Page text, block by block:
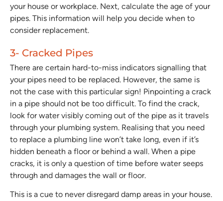
your house or workplace. Next, calculate the age of your
pipes. This information will help you decide when to
consider replacement.
3- Cracked Pipes
There are certain hard-to-miss indicators signalling that
your pipes need to be replaced. However, the same is
not the case with this particular sign! Pinpointing a crack
in a pipe should not be too difficult. To find the crack,
look for water visibly coming out of the pipe as it travels
through your plumbing system. Realising that you need
to replace a plumbing line won’t take long, even if it’s
hidden beneath a floor or behind a wall. When a pipe
cracks, it is only a question of time before water seeps
through and damages the wall or floor.
This is a cue to never disregard damp areas in your house.